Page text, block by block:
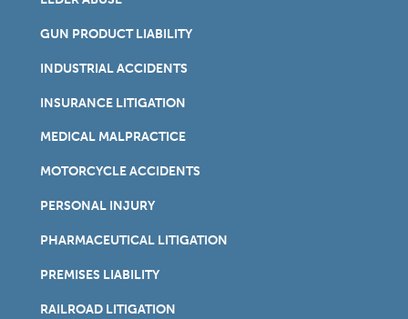
GUN PRODUCT LIABILITY
INDUSTRIAL ACCIDENTS
INSURANCE LITIGATION
MEDICAL MALPRACTICE
MOTORCYCLE ACCIDENTS
PERSONAL INJURY
PHARMACEUTICAL LITIGATION
PREMISES LIABILITY
RAILROAD LITIGATION